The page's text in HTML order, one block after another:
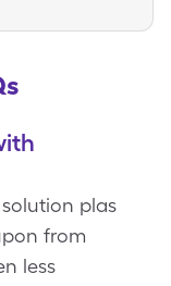
solution plas
from
less